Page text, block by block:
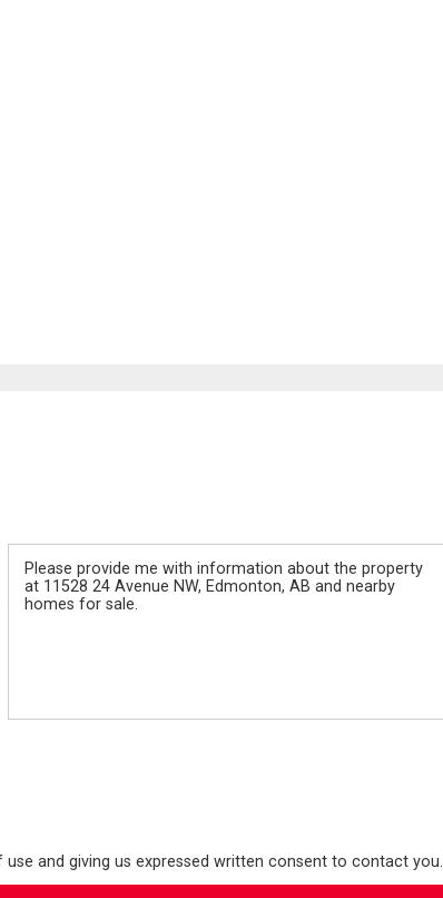
and giving us expressed written consent to contact you.